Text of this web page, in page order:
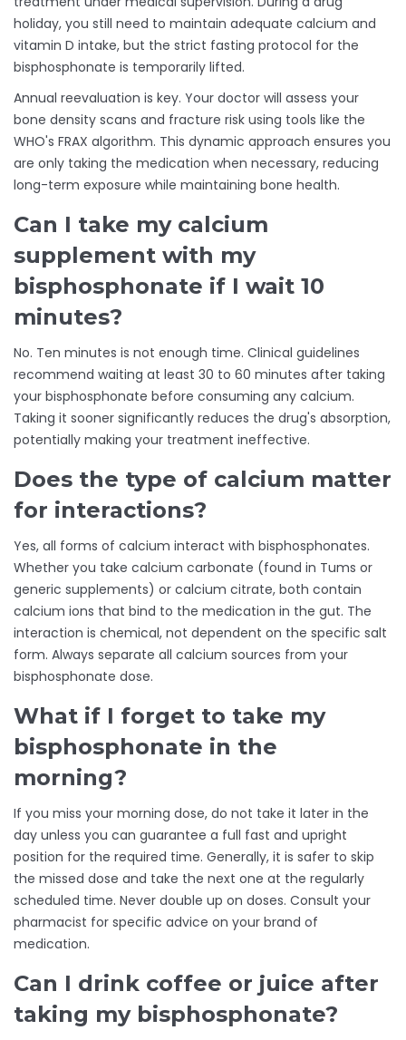
holiday, you still need to maintain adequate calcium and
vitamin D intake, but the strict fasting protocol for the
bisphosphonate is temporarily lifted.
Annual reevaluation is key. Your doctor will assess your
bone density scans and fracture risk using tools like the
WHO's FRAX algorithm. This dynamic approach ensures you
are only taking the medication when necessary, reducing
long-term exposure while maintaining bone health.
Can I take my calcium
supplement with my
bisphosphonate if I wait 10
minutes?
No. Ten minutes is not enough time. Clinical guidelines
recommend waiting at least 30 to 60 minutes after taking
your bisphosphonate before consuming any calcium.
Taking it sooner significantly reduces the drug's absorption,
potentially making your treatment ineffective.
Does the type of calcium matter
for interactions?
Yes, all forms of calcium interact with bisphosphonates.
Whether you take calcium carbonate (found in Tums or
generic supplements) or calcium citrate, both contain
calcium ions that bind to the medication in the gut. The
interaction is chemical, not dependent on the specific salt
form. Always separate all calcium sources from your
bisphosphonate dose.
What if I forget to take my
bisphosphonate in the
morning?
If you miss your morning dose, do not take it later in the
day unless you can guarantee a full fast and upright
position for the required time. Generally, it is safer to skip
the missed dose and take the next one at the regularly
scheduled time. Never double up on doses. Consult your
pharmacist for specific advice on your brand of
medication.
Can I drink coffee or juice after
taking my bisphosphonate?